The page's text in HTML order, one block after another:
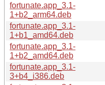
fortunate.app_3.1-
1+b2_arm64.deb
fortunate.app_3.1-
1+b1_amd64.deb
fortunate.app_3.1-
1+b2_amd64.deb
fortunate.app_3.1-
3+b4_i386.deb